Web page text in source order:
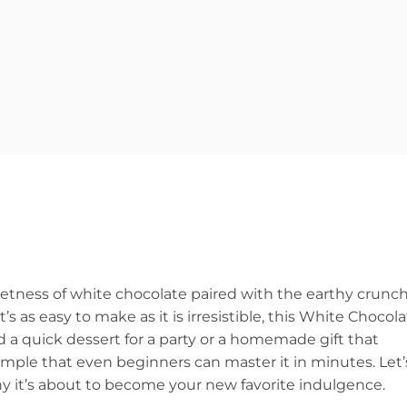
of white chocolate paired with the earthy
as easy to make as it is irresistible, this White
quick dessert for a party or a homemade gift that
that even beginners can master it in minutes.
it’s about to become your new favorite indulgence.